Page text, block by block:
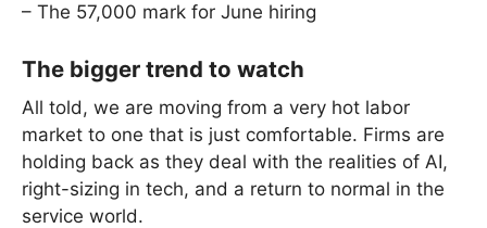
– The 57,000 mark for June hiring
The bigger trend to watch
All told, we are moving from a very hot labor
market to one that is just comfortable. Firms are
holding back as they deal with the realities of AI,
right-sizing in tech, and a return to normal in the
service world.